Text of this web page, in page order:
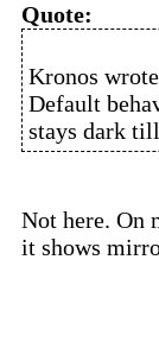
Quote:
Kronos
Default
stays dark
Not here. On
it shows